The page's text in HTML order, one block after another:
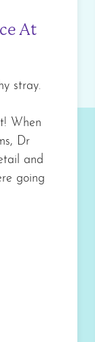
At
stray.
When
Dr
and
going